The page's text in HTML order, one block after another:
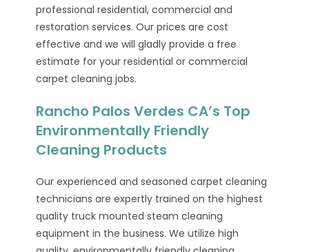
professional residential, commercial and
restoration services. Our prices are cost
effective and we will gladly provide a free
estimate for your residential or commercial
carpet cleaning jobs.
Rancho Palos Verdes CA’s Top
Environmentally Friendly
Cleaning Products
Our experienced and seasoned carpet cleaning
technicians are expertly trained on the highest
quality truck mounted steam cleaning
equipment in the business. We utilize high